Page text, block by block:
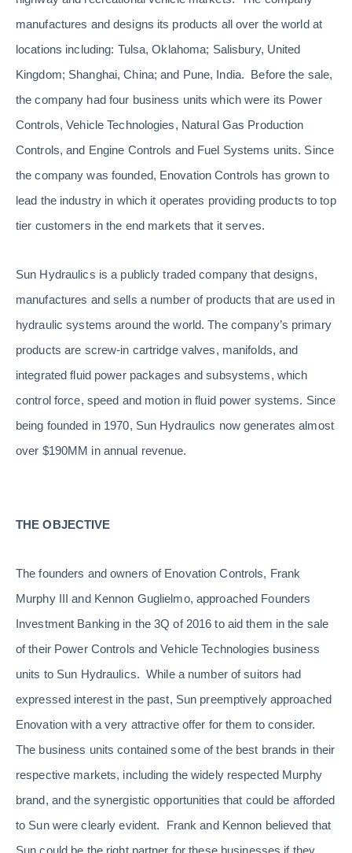
manufactures and designs its products all over the world at
locations including: Tulsa, Oklahoma; Salisbury, United
Kingdom; Shanghai, China; and Pune, India. Before the sale,
the company had four business units which were its Power
Controls, Vehicle Technologies, Natural Gas Production
Controls, and Engine Controls and Fuel Systems units. Since
the company was founded, Enovation Controls has grown to
lead the industry in which it operates providing products to top
tier customers in the end markets that it serves.
Sun Hydraulics is a publicly traded company that designs,
manufactures and sells a number of products that are used in
hydraulic systems around the world. The company’s primary
products are screw-in cartridge valves, manifolds, and
integrated fluid power packages and subsystems, which
control force, speed and motion in fluid power systems. Since
being founded in 1970, Sun Hydraulics now generates almost
over $190MM in annual revenue.
THE OBJECTIVE
The founders and owners of Enovation Controls, Frank
Murphy III and Kennon Guglielmo, approached Founders
Investment Banking in the 3Q of 2016 to aid them in the sale
of their Power Controls and Vehicle Technologies business
units to Sun Hydraulics. While a number of suitors had
expressed interest in the past, Sun preemptively approached
Enovation with a very attractive offer for them to consider.
The business units contained some of the best brands in their
respective markets, including the widely respected Murphy
brand, and the synergistic opportunities that could be afforded
to Sun were clearly evident. Frank and Kennon believed that
Sun could be the right partner for these businesses if they